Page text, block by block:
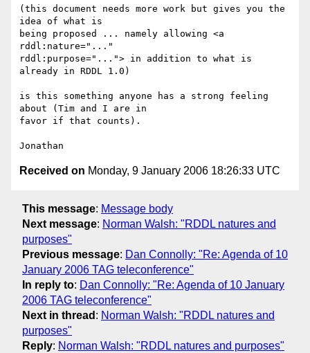
(this document needs more work but gives you the
idea of what is
being proposed ... namely allowing <a
rddl:nature="..."
rddl:purpose="..."> in addition to what is
already in RDDL 1.0)
is this something anyone has a strong feeling
about (Tim and I are in
favor if that counts).
Received on Monday, 9 January 2006 18:26:33 UTC
This message: Message body
Next message: Norman Walsh: "RDDL natures and
purposes"
Previous message: Dan Connolly: "Re: Agenda of 10
January 2006 TAG teleconference"
In reply to: Dan Connolly: "Re: Agenda of 10 January
2006 TAG teleconference"
Next in thread : Norman Walsh: "RDDL natures and
purposes"
Reply: Norman Walsh: "RDDL natures and purposes"